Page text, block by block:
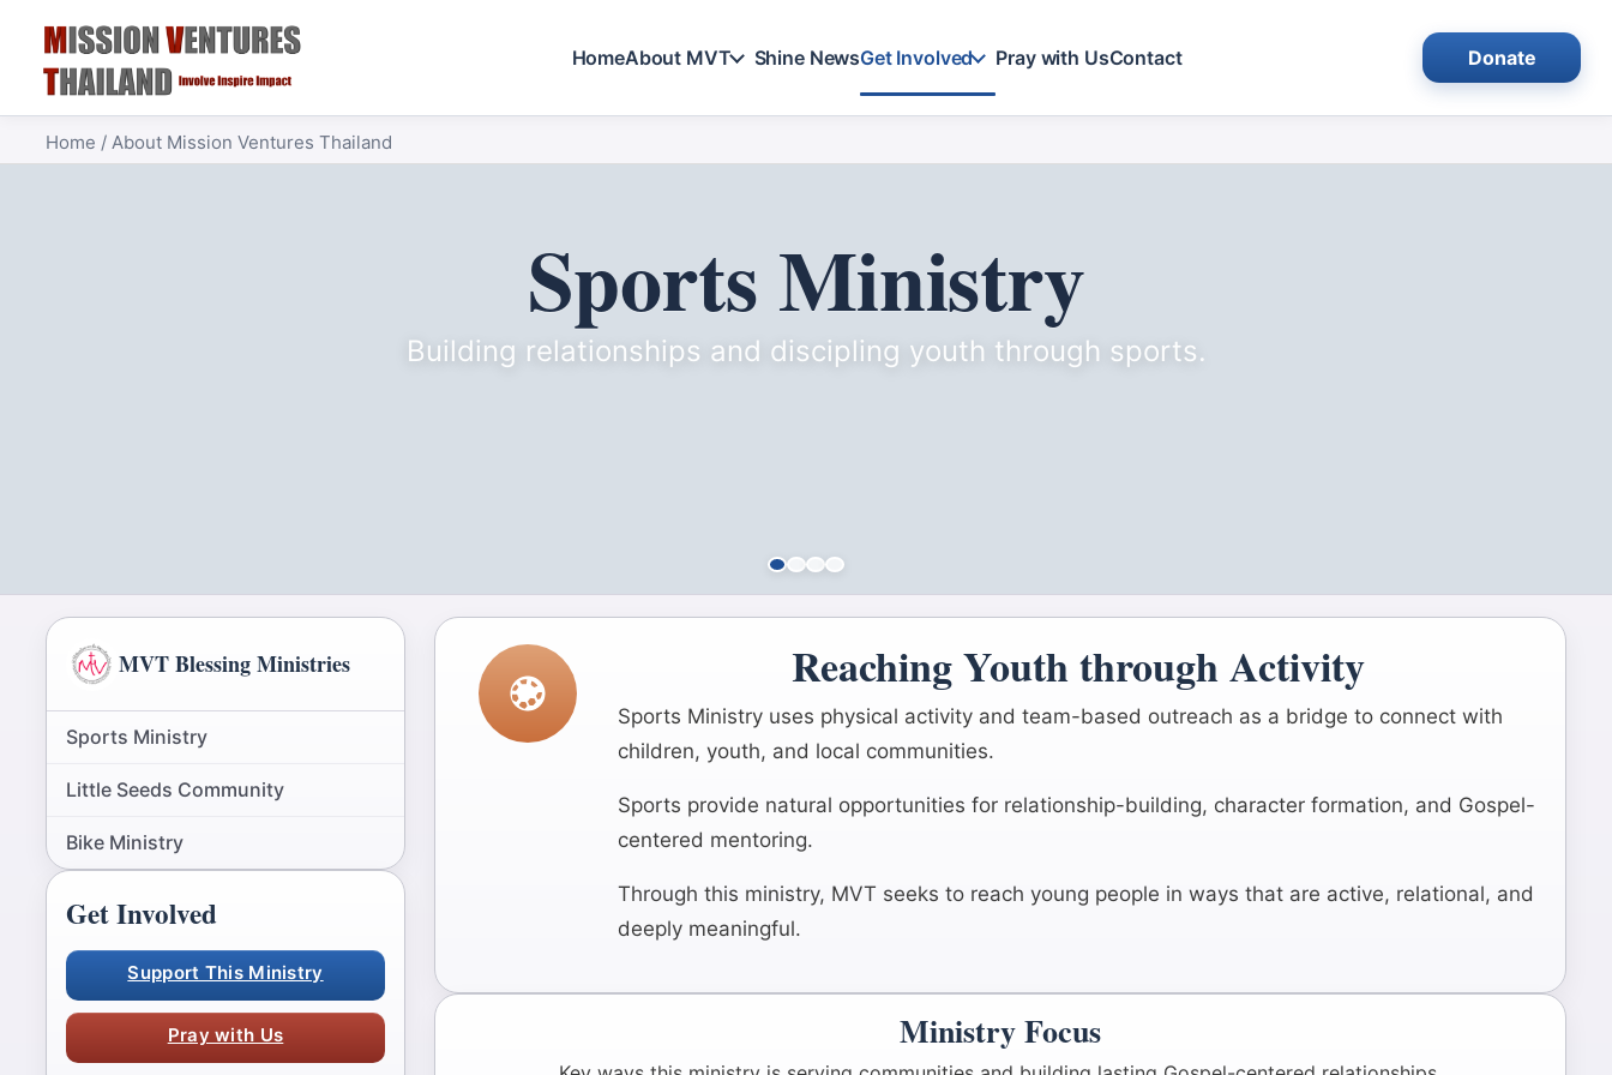
HomeAbout MVT Shine NewsGet Involved Pray with UsContact Donate
Home / About Mission Ventures Thailand
Sports Ministry
Building relationships and discipling youth through sports.
MVT Blessing Ministries
Sports Ministry
Little Seeds Community
Bike Ministry
Get Involved
Support This Ministry
Pray with Us
Reaching Youth through Activity
Sports Ministry uses physical activity and team-based outreach as a bridge to connect with
children, youth, and local communities.
Sports provide natural opportunities for relationship-building, character formation, and Gospel-
centered mentoring.
Through this ministry, MVT seeks to reach young people in ways that are active, relational, and
deeply meaningful.
Ministry Focus